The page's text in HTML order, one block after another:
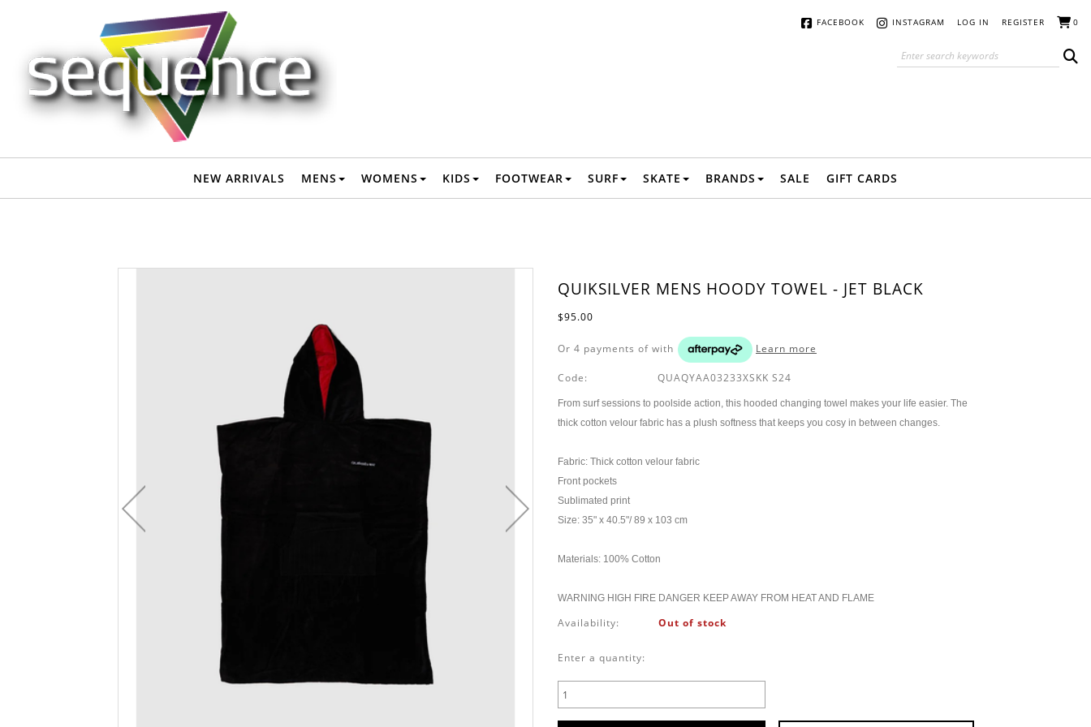
QUIKSILVER MENS HOODY TOWEL - JET BLACK - - QUIKSILVER
FACEBOOK INSTAGRAM LOG IN REGISTER 0
NEW ARRIVALS MENS WOMENS KIDS FOOTWEAR SURF SKATE BRANDS SALE GIFT CARDS
QUIKSILVER MENS HOODY TOWEL - JET BLACK
$95.00
Or 4 payments of with Learn more
Code: QUAQYAA03233XSKK S24
From surf sessions to poolside action, this hooded changing towel makes your life easier. The
thick cotton velour fabric has a plush softness that keeps you cosy in between changes.
Fabric: Thick cotton velour fabric
Front pockets
Sublimated print
Size: 35" x 40.5"/ 89 x 103 cm
Materials: 100% Cotton
WARNING HIGH FIRE DANGER KEEP AWAY FROM HEAT AND FLAME
Availability: Out of stock
Enter a quantity: